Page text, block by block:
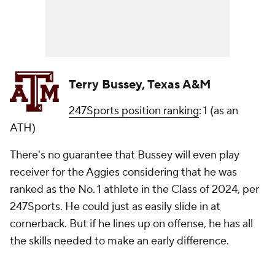
Terry Bussey, Texas A&M
247Sports position ranking: 1 (as an
ATH)
There's no guarantee that Bussey will even play
receiver for the Aggies considering that he was
ranked as the No. 1 athlete in the Class of 2024, per
247Sports. He could just as easily slide in at
cornerback. But if he lines up on offense, he has all
the skills needed to make an early difference.